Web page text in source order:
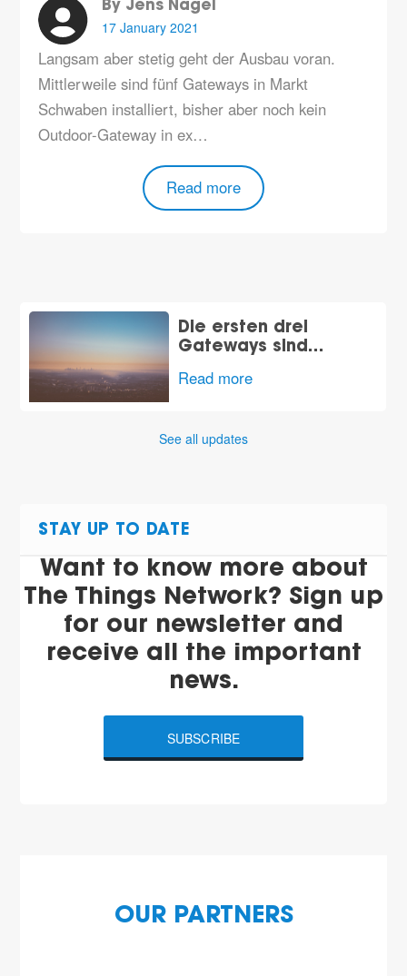
By Jens Nagel
17 January 2021
Langsam aber stetig geht der Ausbau voran.
Mittlerweile sind fünf Gateways in Markt
Schwaben installiert, bisher aber noch kein
Outdoor-Gateway in ex…
Read more
Die ersten drei
Gateways sind…
Read more
See all updates
STAY UP TO DATE
Want to know more about
The Things Network? Sign up
for our newsletter and
receive all the important
news.
SUBSCRIBE
OUR PARTNERS